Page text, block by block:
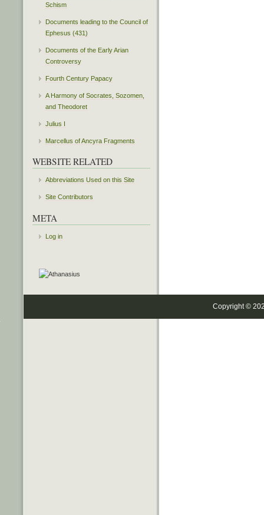
Schism
Documents leading to the Council of
Ephesus (431)
Documents of the Early Arian
Controversy
Fourth Century Papacy
A Harmony of Socrates, Sozomen,
and Theodoret
Julius I
Marcellus of Ancyra Fragments
WEBSITE RELATED
Abbreviations Used on this Site
Site Contributors
META
Log in
Copyright ©